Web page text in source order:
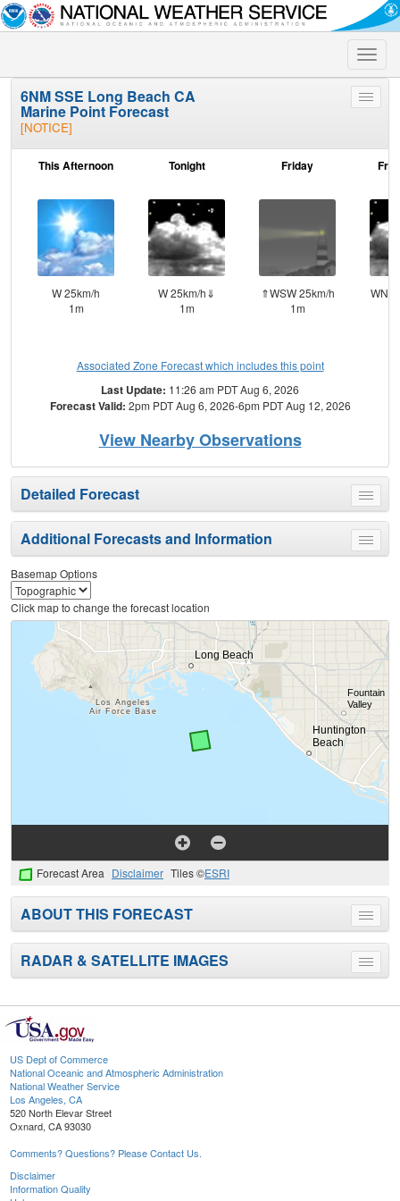
Toggle
Toggle
6NM SSE Long Beach CA
Marine Point Forecast
[NOTICE]
This Afternoon
W 25km/h
1m
Tonight
W 25km/h⇓
1m
Friday
⇑WSW 25km/h
1m
Associated Zone Forecast which includes this point
Last Update: 11:26 am PDT Aug 6, 2026
Forecast Valid: 2pm PDT Aug 6, 2026-6pm PDT Aug 12, 2026
View Nearby Observations
Toggle
menu
Detailed Forecast
Toggle
menu
Additional Forecasts and Information
Basemap Options
Click map to change the forecast location
Forecast Area Disclaimer Tiles ©ESRI
Toggle
menu
ABOUT THIS FORECAST
Toggle
menu
RADAR & SATELLITE IMAGES
US Dept of Commerce
National Oceanic and Atmospheric Administration
National Weather Service
Los Angeles, CA
520 North Elevar Street
Oxnard, CA 93030
Comments? Questions? Please Contact Us.
Disclaimer
Information Quality